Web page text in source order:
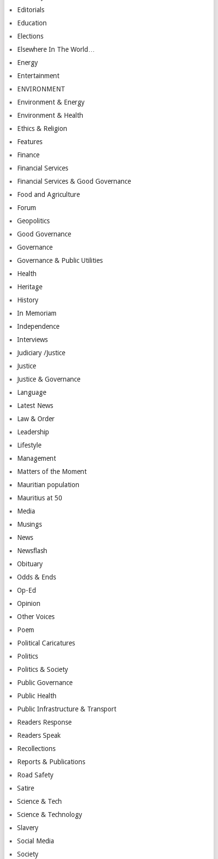
Editorials
Education
Elections
Elsewhere In The World…
Energy
Entertainment
ENVIRONMENT
Environment & Energy
Environment & Health
Ethics & Religion
Features
Finance
Financial Services
Financial Services & Good Governance
Food and Agriculture
Forum
Geopolitics
Good Governance
Governance
Governance & Public Utilities
Health
Heritage
History
In Memoriam
Independence
Interviews
Judiciary /Justice
Justice
Justice & Governance
Language
Latest News
Law & Order
Leadership
Lifestyle
Management
Matters of the Moment
Mauritian population
Mauritius at 50
Media
Musings
News
Newsflash
Obituary
Odds & Ends
Op-Ed
Opinion
Other Voices
Poem
Political Caricatures
Politics
Politics & Society
Public Governance
Public Health
Public Infrastructure & Transport
Readers Response
Readers Speak
Recollections
Reports & Publications
Road Safety
Satire
Science & Tech
Science & Technology
Slavery
Social Media
Society